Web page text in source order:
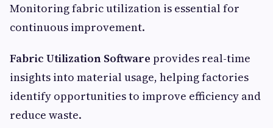
Monitoring fabric utilization is essential for
continuous improvement.
Fabric Utilization Software provides real-time
insights into material usage, helping factories
identify opportunities to improve efficiency and
reduce waste.